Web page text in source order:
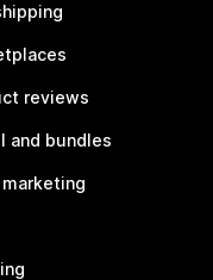
reviews
and bundles
marketing